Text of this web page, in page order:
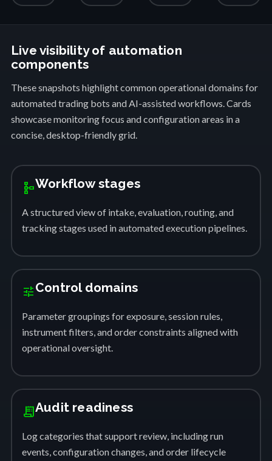
Live visibility of automation
components
These snapshots highlight common operational domains for
automated trading bots and AI-assisted workflows. Cards
showcase monitoring focus and configuration areas in a
concise, desktop-friendly grid.
schemaWorkflow stages
A structured view of intake, evaluation, routing, and
tracking stages used in automated execution pipelines.
tuneControl domains
Parameter groupings for exposure, session rules,
instrument filters, and order constraints aligned with
operational oversight.
receipt_longAudit readiness
Log categories that support review, including run
events, configuration changes, and order lifecycle